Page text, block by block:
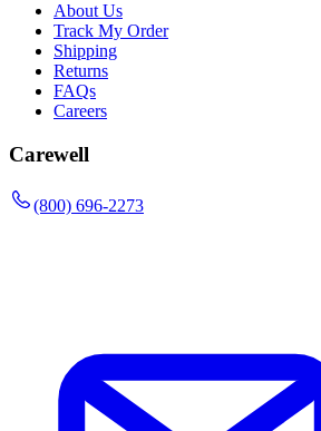
About Us
Track My Order
Shipping
Returns
FAQs
Careers
Carewell
(800) 696-2273